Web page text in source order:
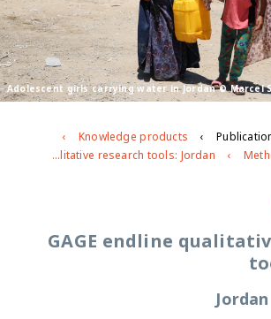
Adolescent girls carrying water in Jordan © Marcel
Knowledge products
GAGE endline qualitative research tools: Jordan
GAGE endline
Jordan